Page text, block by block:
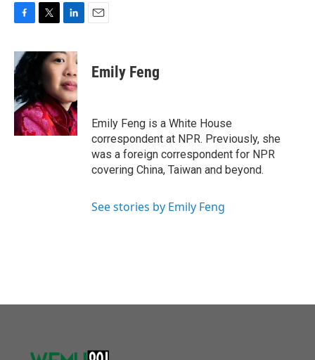
c
e
b
o
o
k
i
t
r
n
k
e
d
I
n
Emily Feng
Emily Feng is a White House
correspondent at NPR. Previously, she
was a foreign correspondent for NPR
covering China, Taiwan and beyond.
See stories by Emily Feng